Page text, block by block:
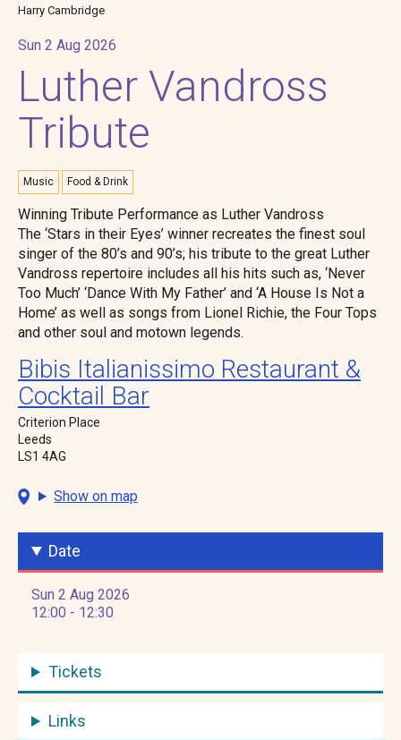
Harry Cambridge
Sun 2 Aug 2026
Luther Vandross
Tribute
Music Food & Drink
Winning Tribute Performance as Luther Vandross
The ‘Stars in their Eyes’ winner recreates the finest soul
singer of the 80’s and 90’s; his tribute to the great Luther
Vandross repertoire includes all his hits such as, ‘Never
Too Much’ ‘Dance With My Father’ and ‘A House Is Not a
Home’ as well as songs from Lionel Richie, the Four Tops
and other soul and motown legends.
Bibis Italianissimo Restaurant &
Cocktail Bar
Criterion Place
Leeds
LS1 4AG
Show on map
Date
Sun 2 Aug 2026
12:00 - 12:30
Tickets
Links